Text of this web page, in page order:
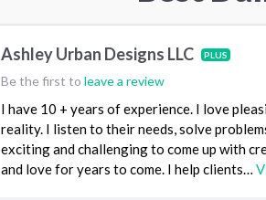
Ashley Urban Designs LLC PLUS
Be the first to leave a review
I have 10 + years of experience. I love
reality. I listen to their needs, solve
exciting and challenging to come up with
and love for years to come. I help clients…